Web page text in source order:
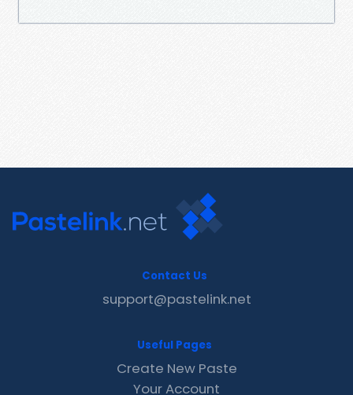
Contact Us
support@pastelink.net
Useful Pages
Create New Paste
Your Account